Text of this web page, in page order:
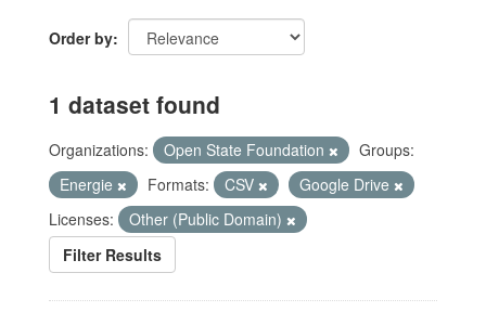
Order by
1 dataset found
Organizations: Open State Foundation
Groups:
Energie
Formats: CSV
Google Drive
Licenses:
Other (Public Domain)
Filter Results